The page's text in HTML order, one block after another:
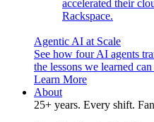
accelerated their
Rackspace.
Agentic AI at Scale
See how four AI agents
the lessons we learned
Learn More
About
25+ years. Every shift.